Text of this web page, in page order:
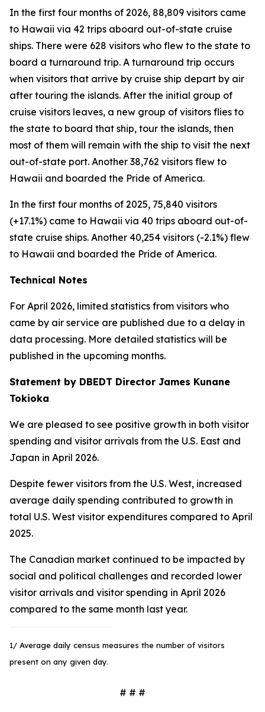
In the first four months of 2026, 88,809 visitors came
to Hawaii via 42 trips aboard out-of-state cruise
ships. There were 628 visitors who flew to the state to
board a turnaround trip. A turnaround trip occurs
when visitors that arrive by cruise ship depart by air
after touring the islands. After the initial group of
cruise visitors leaves, a new group of visitors flies to
the state to board that ship, tour the islands, then
most of them will remain with the ship to visit the next
out-of-state port. Another 38,762 visitors flew to
Hawaii and boarded the Pride of America.
In the first four months of 2025, 75,840 visitors
(+17.1%) came to Hawaii via 40 trips aboard out-of-
state cruise ships. Another 40,254 visitors (-2.1%) flew
to Hawaii and boarded the Pride of America.
Technical Notes
For April 2026, limited statistics from visitors who
came by air service are published due to a delay in
data processing. More detailed statistics will be
published in the upcoming months.
Statement by DBEDT Director James Kunane
Tokioka
We are pleased to see positive growth in both visitor
spending and visitor arrivals from the U.S. East and
Japan in April 2026.
Despite fewer visitors from the U.S. West, increased
average daily spending contributed to growth in
total U.S. West visitor expenditures compared to April
2025.
The Canadian market continued to be impacted by
social and political challenges and recorded lower
visitor arrivals and visitor spending in April 2026
compared to the same month last year.
1/ Average daily census measures the number of visitors
present on any given day.
# # #